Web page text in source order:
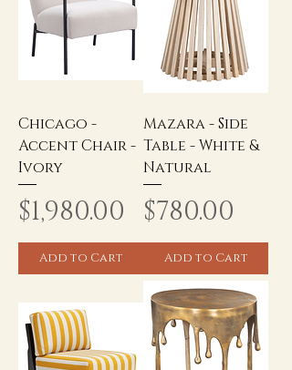
Chicago -
Accent Chair -
Ivory
Price
$1,980.00
Add to Cart
Mazara - Side
Table - White &
Natural
Price
$780.00
Add to Cart